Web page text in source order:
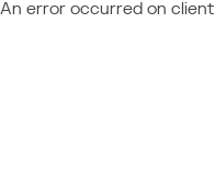
An error occurred on client